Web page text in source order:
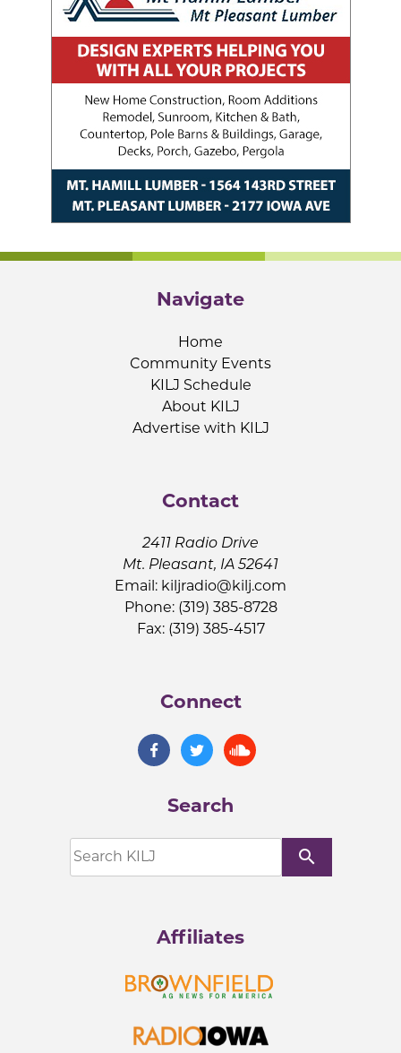
Navigate
Home
Community Events
KILJ Schedule
About KILJ
Advertise with KILJ
Contact
2411 Radio Drive
Mt. Pleasant, IA 52641
Email: kiljradio@kilj.com
Phone: (319) 385-8728
Fax: (319) 385-4517
Connect
Search
search
Affiliates